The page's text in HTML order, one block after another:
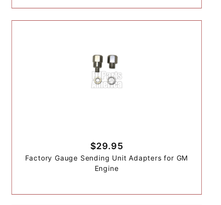
$29.95
Factory Gauge Sending Unit Adapters for GM
Engine